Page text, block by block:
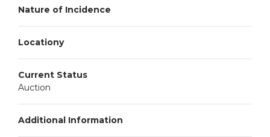
Nature of Incidence
Locationy
Current Status
Auction
Additional Information